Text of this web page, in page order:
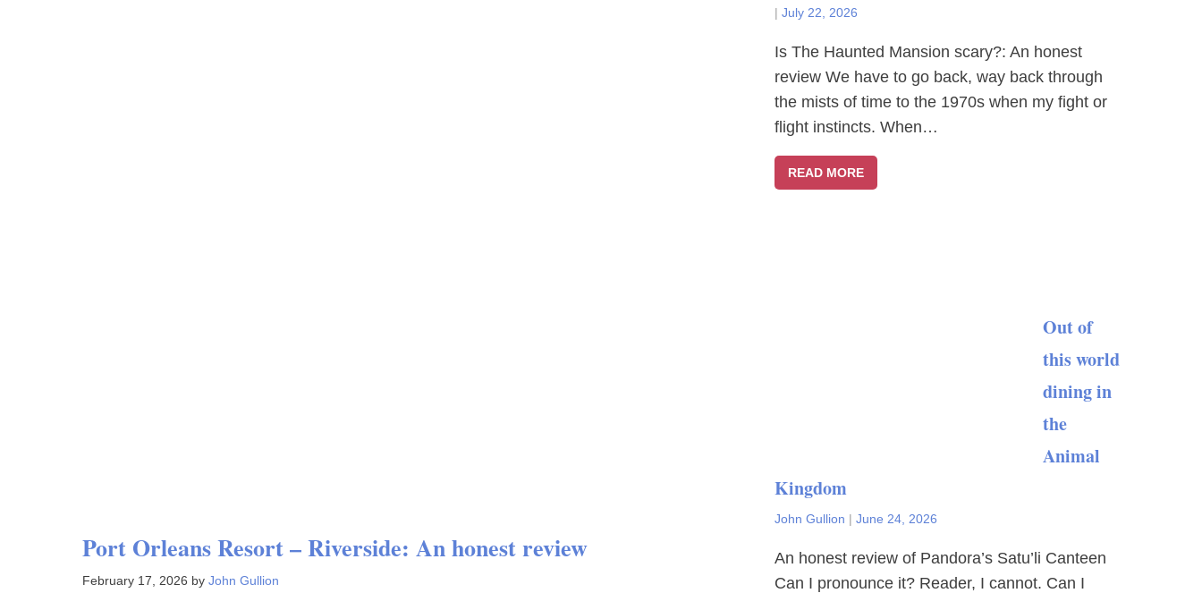
Port Orleans Resort – Riverside: An honest review
February 17, 2026 by John Gullion
| July 22, 2026
Is The Haunted Mansion scary?: An honest
review We have to go back, way back through
the mists of time to the 1970s when my fight or
flight instincts. When…
READ MORE
Out of
this world
dining in
the
Animal
Kingdom
John Gullion | June 24, 2026
An honest review of Pandora’s Satu’li Canteen
Can I pronounce it? Reader, I cannot. Can I